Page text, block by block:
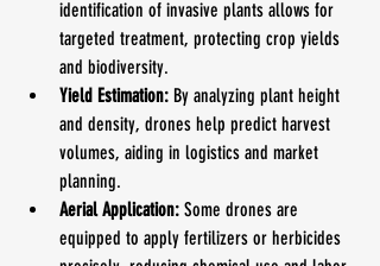
identification of invasive plants allows for
targeted treatment, protecting crop yields
and biodiversity.
Yield Estimation: By analyzing plant height
and density, drones help predict harvest
volumes, aiding in logistics and market
planning.
Aerial Application: Some drones are
equipped to apply fertilizers or herbicides